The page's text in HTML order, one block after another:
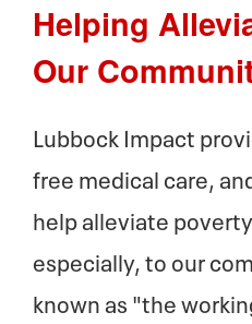
Helping
Our
Lubbock Impact
free medical care,
help alleviate
especially, to our
known as "the